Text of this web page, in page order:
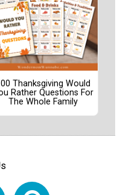
Thanksgiving Would
Rather Questions For
The Whole Family